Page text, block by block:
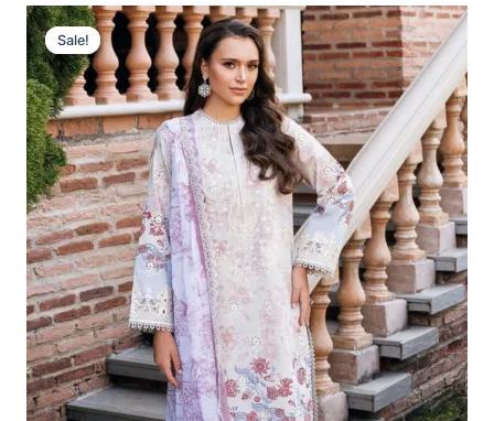
Sale!
Sale!
Original
Price
Was:
£124.16.
Current
Price
Is:
£94.17.